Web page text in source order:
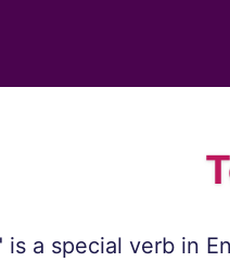
a special verb in